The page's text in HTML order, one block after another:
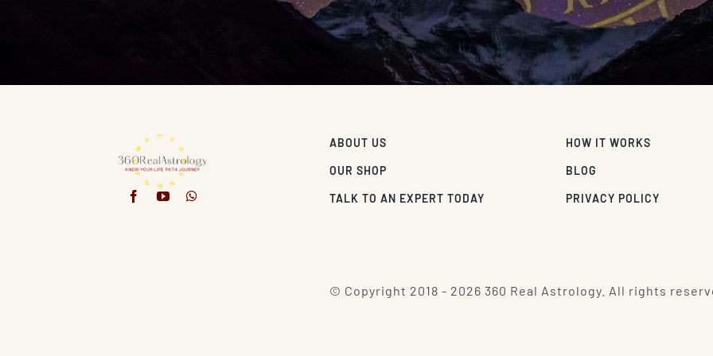
ABOUT US
OUR SHOP
TALK TO AN EXPERT TODAY
HOW IT WORKS
BLOG
PRIVACY POLICY
© Copyright 2018 - 2026 360 Real Astrology. All rights